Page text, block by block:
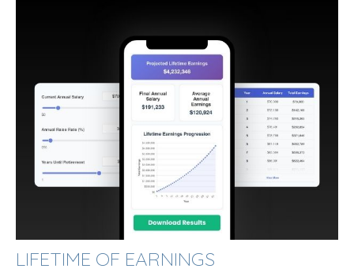
LIFETIME OF EARNINGS